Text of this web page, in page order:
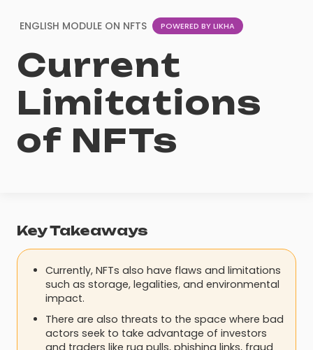
ENGLISH MODULE ON NFTS POWERED BY LIKHA
Current
Limitations
of NFTs
Key Takeaways
Currently, NFTs also have flaws and limitations
such as storage, legalities, and environmental
impact.
There are also threats to the space where bad
actors seek to take advantage of investors
and traders like rug pulls, phishing links, fraud